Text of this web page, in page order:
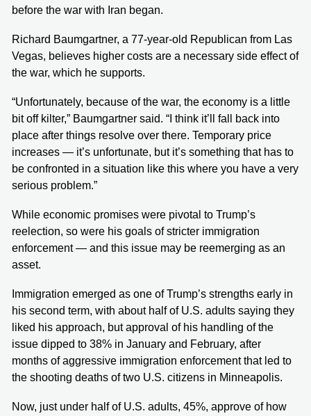
before the war with Iran began.
Richard Baumgartner, a 77-year-old Republican from Las
Vegas, believes higher costs are a necessary side effect of
the war, which he supports.
“Unfortunately, because of the war, the economy is a little
bit off kilter,” Baumgartner said. “I think it’ll fall back into
place after things resolve over there. Temporary price
increases — it’s unfortunate, but it’s something that has to
be confronted in a situation like this where you have a very
serious problem.”
While economic promises were pivotal to Trump’s
reelection, so were his goals of stricter immigration
enforcement — and this issue may be reemerging as an
asset.
Immigration emerged as one of Trump’s strengths early in
his second term, with about half of U.S. adults saying they
liked his approach, but approval of his handling of the
issue dipped to 38% in January and February, after
months of aggressive immigration enforcement that led to
the shooting deaths of two U.S. citizens in Minneapolis.
Now, just under half of U.S. adults, 45%, approve of how